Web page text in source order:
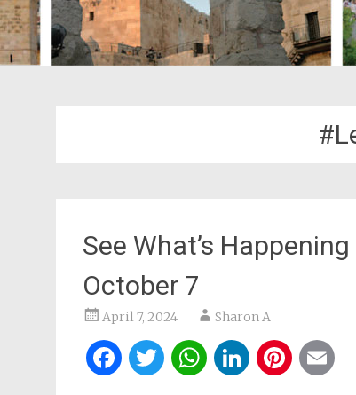
See What’s
October 7
April 7, 2024 Sharon A
Facebook
Twitter
WhatsApp